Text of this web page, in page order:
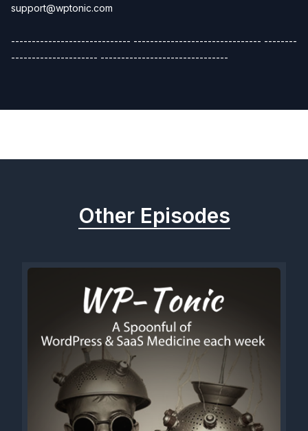
support@wptonic.com
----------------------------- ------------------------------- --------
--------------------- -------------------------------
Other Episodes